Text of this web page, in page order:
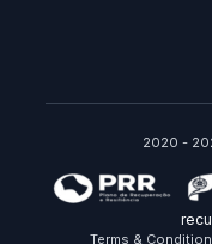
2020 -
Terms &